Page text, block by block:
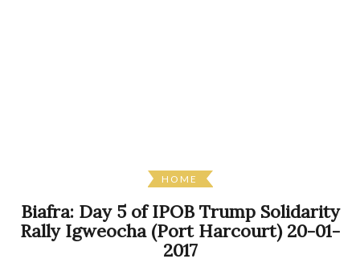
HOME
Biafra: Day 5 of IPOB Trump Solidarity
Rally Igweocha (Port Harcourt) 20-01-
2017